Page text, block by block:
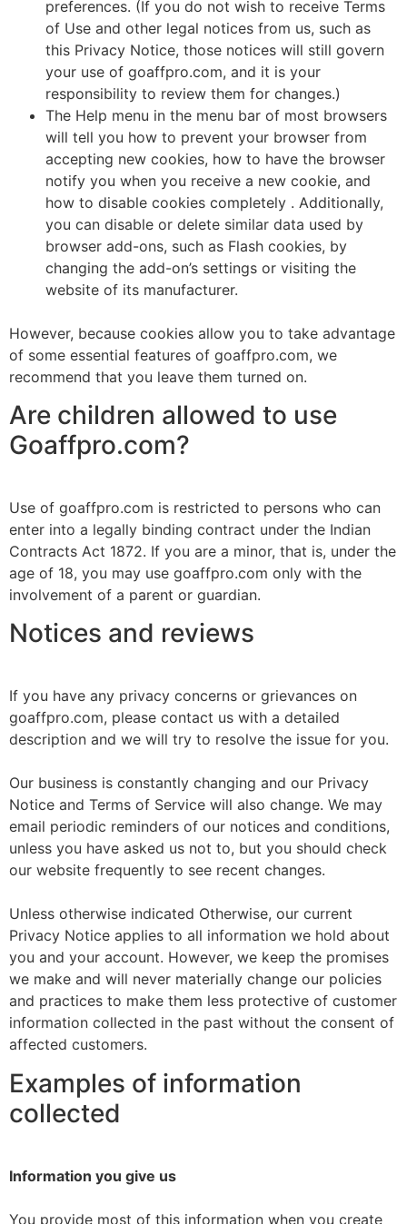
preferences. (If you do not wish to receive Terms
of Use and other legal notices from us, such as
this Privacy Notice, those notices will still govern
your use of goaffpro.com, and it is your
responsibility to review them for changes.)
The Help menu in the menu bar of most browsers
will tell you how to prevent your browser from
accepting new cookies, how to have the browser
notify you when you receive a new cookie, and
how to disable cookies completely . Additionally,
you can disable or delete similar data used by
browser add-ons, such as Flash cookies, by
changing the add-on’s settings or visiting the
website of its manufacturer.
However, because cookies allow you to take advantage
of some essential features of goaffpro.com, we
recommend that you leave them turned on.
Are children allowed to use
Goaffpro.com?
Use of goaffpro.com is restricted to persons who can
enter into a legally binding contract under the Indian
Contracts Act 1872. If you are a minor, that is, under the
age of 18, you may use goaffpro.com only with the
involvement of a parent or guardian.
Notices and reviews
If you have any privacy concerns or grievances on
goaffpro.com, please contact us with a detailed
description and we will try to resolve the issue for you.
Our business is constantly changing and our Privacy
Notice and Terms of Service will also change. We may
email periodic reminders of our notices and conditions,
unless you have asked us not to, but you should check
our website frequently to see recent changes.
Unless otherwise indicated Otherwise, our current
Privacy Notice applies to all information we hold about
you and your account. However, we keep the promises
we make and will never materially change our policies
and practices to make them less protective of customer
information collected in the past without the consent of
affected customers.
Examples of information
collected
Information you give us
You provide most of this information when you create